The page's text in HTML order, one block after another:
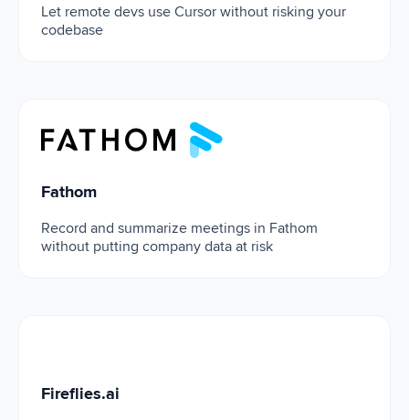
Let remote devs use Cursor without risking your
codebase
Fathom
Fathom
Record and summarize meetings in Fathom
without putting company data at risk
Fireflies.ai